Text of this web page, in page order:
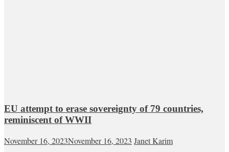
EU attempt to erase sovereignty of 79 countries,
reminiscent of WWII
November 16, 2023November 16, 2023 Janet Karim